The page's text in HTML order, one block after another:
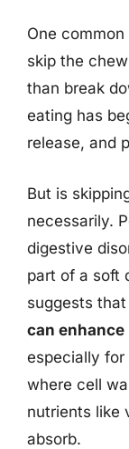
One
skip the
than break
eating has
release, and
But is
necessarily.
digestive
part of a soft
suggests that
can
especially for
where cell
nutrients like
absorb.